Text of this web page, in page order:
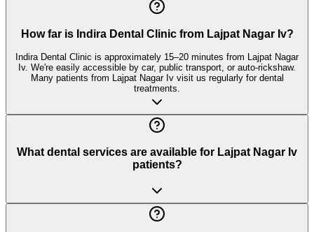
How far is Indira Dental Clinic from Lajpat Nagar Iv?
Indira Dental Clinic is approximately 15–20 minutes from Lajpat Nagar
Iv. We're easily accessible by car, public transport, or auto-rickshaw.
Many patients from Lajpat Nagar Iv visit us regularly for dental
treatments.
What dental services are available for Lajpat Nagar Iv
patients?